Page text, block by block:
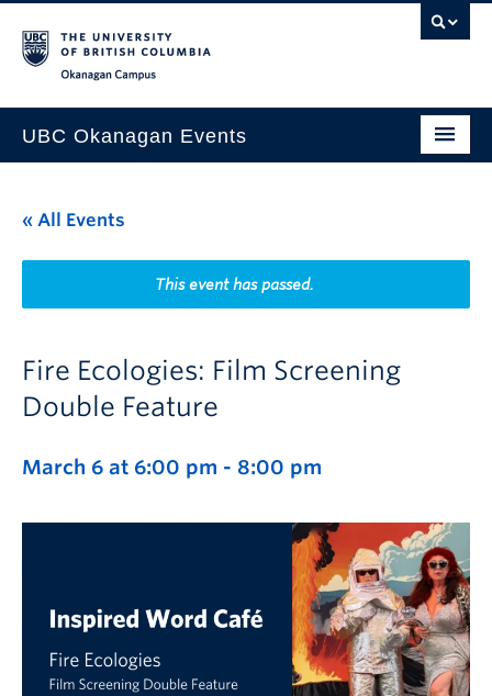
UBC Okanagan Events
This Month
Indigenous History Month
« All Events
This event has passed.
Fire Ecologies: Film Screening
Double Feature
March 6 at 6:00 pm - 8:00 pm